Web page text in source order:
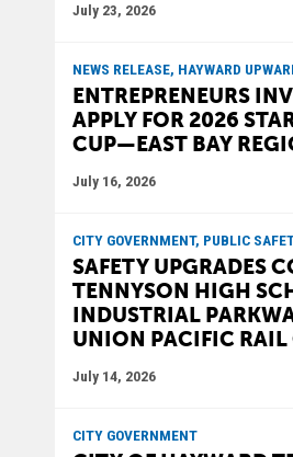
July 23, 2026
NEWS RELEASE, HAYWARD
ENTREPRENEURS
APPLY FOR 2026
CUP—EAST BAY
July 16, 2026
CITY GOVERNMENT, PUBLIC
SAFETY UPGRADES
TENNYSON HIGH
INDUSTRIAL
UNION PACIFIC RAIL
July 14, 2026
CITY GOVERNMENT